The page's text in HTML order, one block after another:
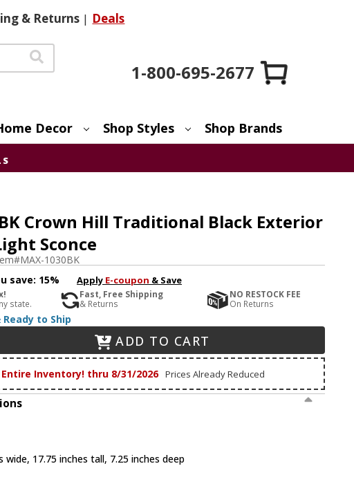
& Returns | Deals
1-800-695-2677
Decor Shop Styles Shop Brands
Crown Hill Traditional Black Exterior
Sconce
MAX-1030BK
save: 15% Apply E-coupon & Save
state.
Fast, Free Shipping
& Returns
NO RESTOCK FEE
On Returns
to Ship
ADD TO CART
Entire Inventory! thru 8/31/2026 Prices Already Reduced
wide, 17.75 inches tall, 7.25 inches deep